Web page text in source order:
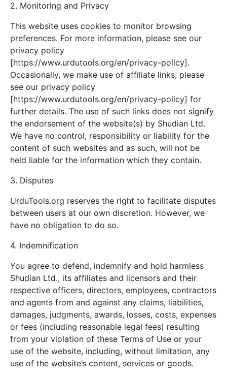
2. Monitoring and Privacy
This website uses cookies to monitor browsing
preferences. For more information, please see our
privacy policy
[https://www.urdutools.org/en/privacy-policy].
Occasionally, we make use of affiliate links; please
see our privacy policy
[https://www.urdutools.org/en/privacy-policy] for
further details. The use of such links does not signify
the endorsement of the website(s) by Shudian Ltd.
We have no control, responsibility or liability for the
content of such websites and as such, will not be
held liable for the information which they contain.
3. Disputes
UrduTools.org reserves the right to facilitate disputes
between users at our own discretion. However, we
have no obligation to do so.
4. Indemnification
You agree to defend, indemnify and hold harmless
Shudian Ltd., its affiliates and licensors and their
respective officers, directors, employees, contractors
and agents from and against any claims, liabilities,
damages, judgments, awards, losses, costs, expenses
or fees (including reasonable legal fees) resulting
from your violation of these Terms of Use or your
use of the website, including, without limitation, any
use of the website’s content, services or goods.